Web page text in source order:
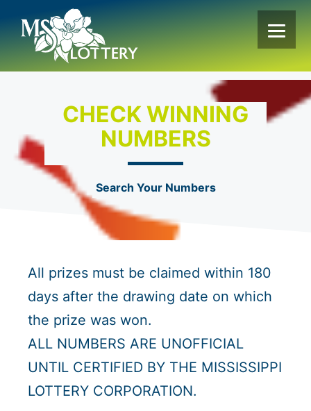
content
CHECK WINNING
NUMBERS
Search Your Numbers
All prizes must be claimed within 180
days after the drawing date on which
the prize was won.
ALL NUMBERS ARE UNOFFICIAL
UNTIL CERTIFIED BY THE MISSISSIPPI
LOTTERY CORPORATION.